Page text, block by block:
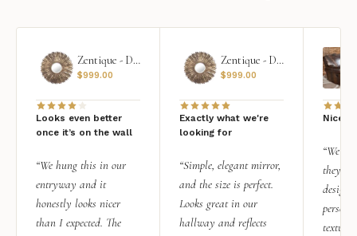
Zentique - Daria Mirror
$999.00
Looks even better
once it’s on the wall
“We hung this in our
entryway and it
honestly looks nicer
than I expected. The
Zentique - Daria Mirror
$999.00
Exactly what we're
looking for
“Simple, elegant mirror,
and the size is perfect.
Looks great in our
hallway and reflects
Nice
“We
they
design